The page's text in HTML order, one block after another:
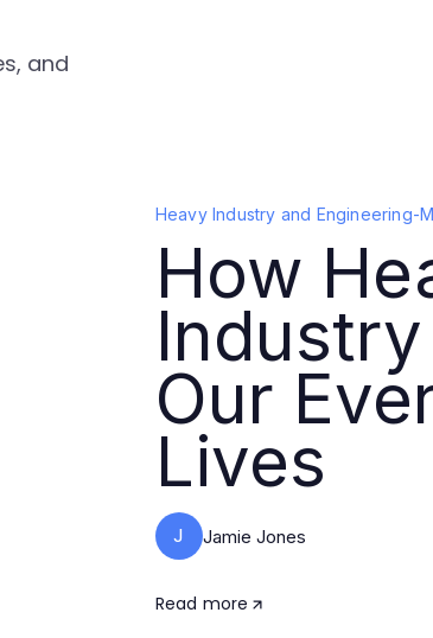
and
Heavy Industry and Engineering-
How
Our
Lives
J Jamie Jones
Read more